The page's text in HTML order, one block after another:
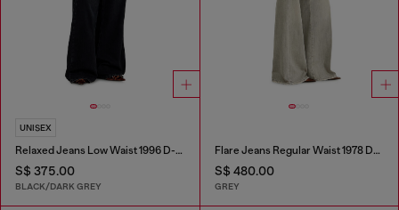
UNISEX
Relaxed Jeans Low Waist 1996 D-Sire
S$ 375.00
BLACK/DARK GREY
Flare Jeans Regular Waist 1978 D-Akemi
S$ 480.00
GREY